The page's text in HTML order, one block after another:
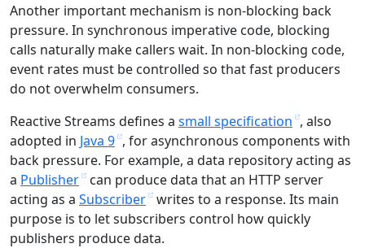
Another important mechanism is non-blocking back
pressure. In synchronous imperative code, blocking
calls naturally make callers wait. In non-blocking code,
event rates must be controlled so that fast producers
do not overwhelm consumers.
Reactive Streams defines a small specification , also
adopted in Java 9 , for asynchronous components with
back pressure. For example, a data repository acting as
a Publisher
can produce data that an HTTP server
acting as a Subscriber writes to a response. Its main
purpose is to let subscribers control how quickly
publishers produce data.